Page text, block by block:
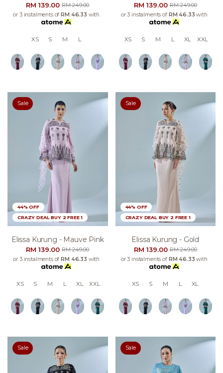
RM 139.00RM 249.00
or 3 instalments ofRM 46.33 with
XS S M L
RM 139.00RM 249.00
or 3 instalments of RM 46.33 with
XS S M L XL XXL
Sale
44% OFF
CRAZY DEAL BUY 2 FREE 1
Elissa Kurung - Mauve Pink
RM 139.00RM 249.00
or 3 instalments ofRM 46.33 with
XS S M L XL XXL
Sale
44% OFF
CRAZY DEAL BUY 2 FREE 1
Elissa Kurung - Gold
RM 139.00RM 249.00
or 3 instalments of RM 46.33 with
XS S M L XL
Sale Sale